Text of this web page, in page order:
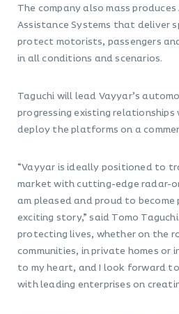
The company also mass
Assistance Systems that deliver
protect motorists, passengers
in all conditions and scenarios.
Taguchi will lead Vayyar’s
progressing existing
deploy the platforms on a
“Vayyar is ideally positioned to
market with cutting-edge radar-
am pleased and proud to
exciting story,” said Tomo
protecting lives, whether on the
communities, in private homes or
to my heart, and I look forward
with leading enterprises on